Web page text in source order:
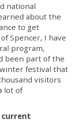
national
about the
to get
Spencer, I have
program,
been part of the
festival that
visitors
lot of
current